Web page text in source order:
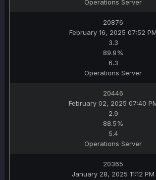
Operations Server
20876
February 16, 2025 07:52 PM
3.3
89.9%
6.3
Operations Server
20446
February 02, 2025 07:40
2.9
88.5%
5.4
Operations Server
20365
January 28, 2025 11:12 PM